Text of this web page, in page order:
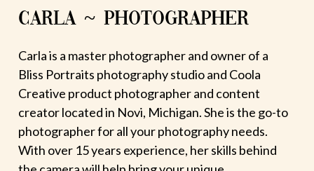
CARLA ~ PHOTOGRAPHER
Carla is a master photographer and owner of a
Bliss Portraits photography studio and Coola
Creative product photographer and content
creator located in Novi, Michigan. She is the go-to
photographer for all your photography needs.
With over 15 years experience, her skills behind